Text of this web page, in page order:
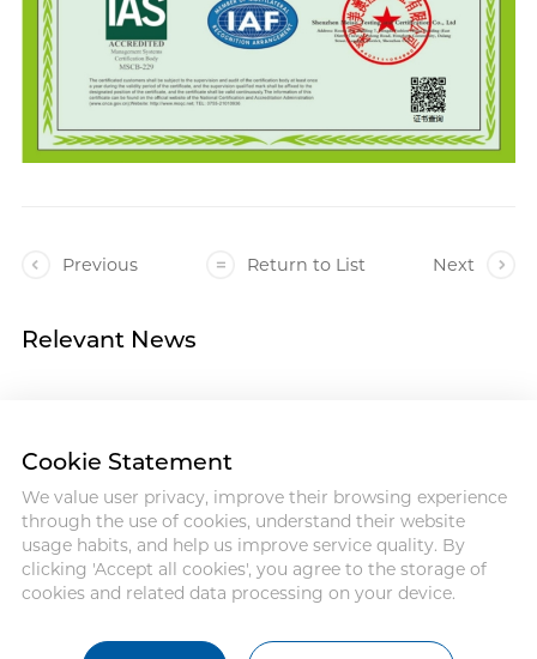
Previous Return to List Next
Relevant News
Address :18 Jinhui Ave., Pingshan
District, Shenzhen, 518122, China
Tel : +86-755-86060992
Email:info@antmed.com
ANTMED CO.,LTD.
Cookie Statement
We value user privacy, improve their browsing experience
through the use of cookies, understand their website
usage habits, and help us improve service quality. By
clicking 'Accept all cookies', you agree to the storage of
cookies and related data processing on your device.